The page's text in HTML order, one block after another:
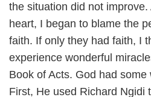
the situation did not
heart, I began to blame the
faith. If only they had faith, I
experience wonderful
Book of Acts. God had
First, He used Richard Ngidi